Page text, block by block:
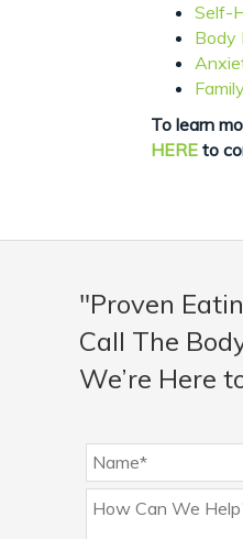
Self-
Body
To learn
HERE to
"Proven
Call The
We’re Here